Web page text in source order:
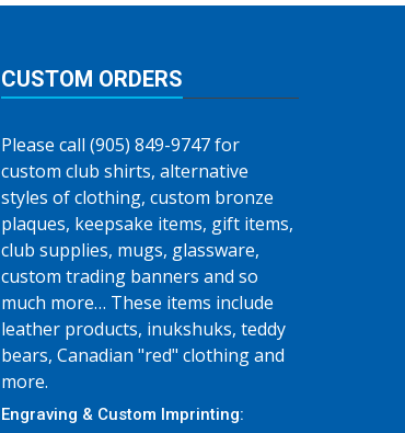
CUSTOM ORDERS
Please call (905) 849-9747 for
custom club shirts, alternative
styles of clothing, custom bronze
plaques, keepsake items, gift items,
club supplies, mugs, glassware,
custom trading banners and so
much more… These items include
leather products, inukshuks, teddy
bears, Canadian "red" clothing and
more.
Engraving & Custom Imprinting: